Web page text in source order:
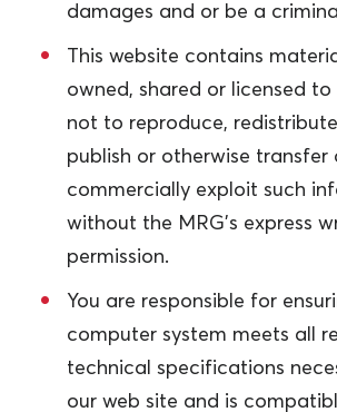
damages and or be a
This website contains
owned, shared or licensed to
not to reproduce,
publish or otherwise transfer
commercially exploit such
without the MRG’s express
permission.
You are responsible for
computer system meets all
technical specifications
our web site and is